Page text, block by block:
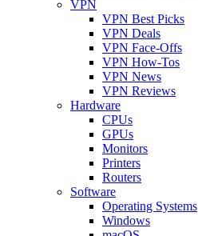
VPN
VPN Best Picks
VPN Deals
VPN Face-Offs
VPN How-Tos
VPN News
VPN Reviews
Hardware
CPUs
GPUs
Monitors
Printers
Routers
Software
Operating Systems
Windows